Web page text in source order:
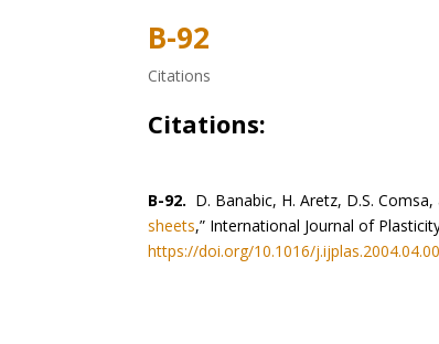
B-92
Citations
Citations:
B-92. D. Banabic, H. Aretz, D.S. Comsa,
sheets,” International Journal of
https://doi.org/10.1016/